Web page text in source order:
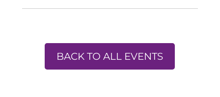
BACK TO ALL EVENTS